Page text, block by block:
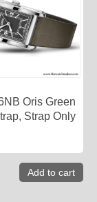
Oris Green
Strap Only
Add to cart